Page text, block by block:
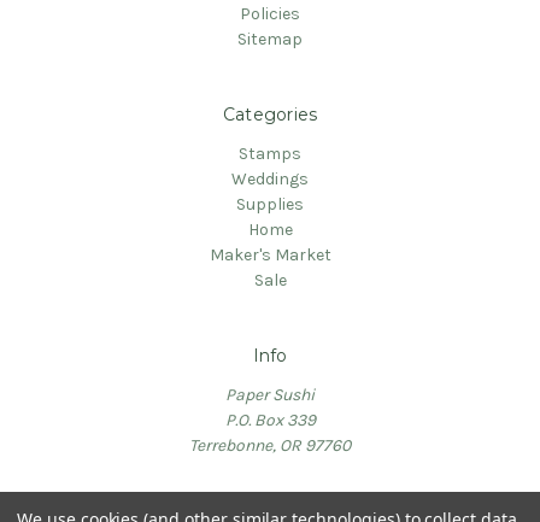
Policies
Sitemap
Categories
Stamps
Weddings
Supplies
Home
Maker's Market
Sale
Info
Paper Sushi
P.O. Box 339
Terrebonne, OR 97760